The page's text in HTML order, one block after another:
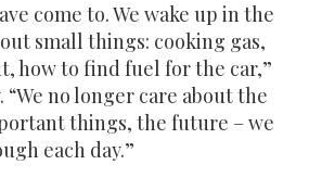
come to. We wake up in the
small things: cooking gas,
how to find fuel for the car,”
no longer care about the
things, the future – we
each day.”